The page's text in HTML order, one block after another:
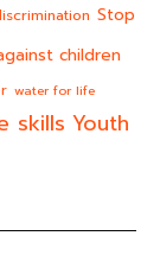
Stop
children
water for life
skills Youth